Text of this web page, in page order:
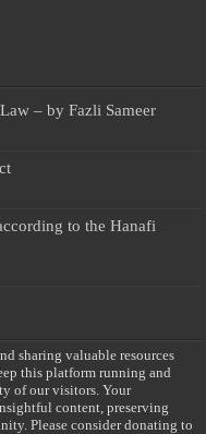
– by Fazli Sameer
to the Hanafi
sharing valuable resources
this platform running and
of our visitors. Your
content, preserving
Please consider donating to